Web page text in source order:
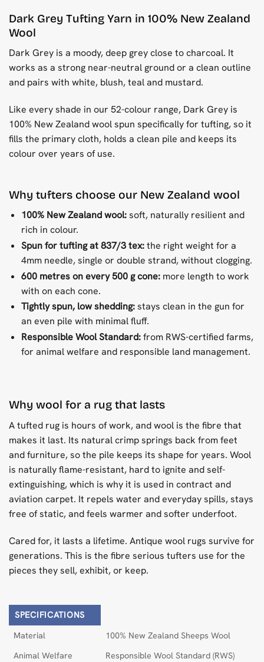
Dark Grey Tufting Yarn in 100% New Zealand
Wool
Dark Grey is a moody, deep grey close to charcoal. It
works as a strong near-neutral ground or a clean outline
and pairs with white, blush, teal and mustard.
Like every shade in our 52-colour range, Dark Grey is
100% New Zealand wool spun specifically for tufting, so it
fills the primary cloth, holds a clean pile and keeps its
colour over years of use.
Why tufters choose our New Zealand wool
100% New Zealand wool:soft, naturally resilient and
rich in colour.
Spun for tufting at 837/3 tex:the right weight for a
4mm needle, single or double strand, without clogging.
600 metres on every 500 g cone:more length to work
with on each cone.
Tightly spun, low shedding:stays clean in the gun for
an even pile with minimal fluff.
Responsible Wool Standard:from RWS-certified farms,
for animal welfare and responsible land management.
Why wool for a rug that lasts
A tufted rug is hours of work, and wool is the fibre that
makes it last. Its natural crimp springs back from feet
and furniture, so the pile keeps its shape for years. Wool
is naturally flame-resistant, hard to ignite and self-
extinguishing, which is why it is used in contract and
aviation carpet. It repels water and everyday spills, stays
free of static, and feels warmer and softer underfoot.
Cared for, it lasts a lifetime. Antique wool rugs survive for
generations. This is the fibre serious tufters use for the
pieces they sell, exhibit, or keep.
SPECIFICATIONS
Material
100% New Zealand Sheeps Wool
Animal Welfare
Responsible Wool Standard (RWS)